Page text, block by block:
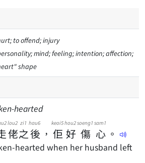
to offend; injury
mind; feeling; intention; affection;
shape
hearted
佬
lou2
之
zi1
後
hau6
， 佢
keoi5
好
hou2
傷
soeng1
心
sam1
。
hearted when her husband left